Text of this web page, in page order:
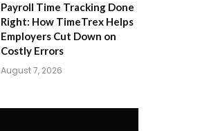
Payroll Time Tracking Done
Right: How TimeTrex Helps
Employers Cut Down on
Costly Errors
August 7, 2026